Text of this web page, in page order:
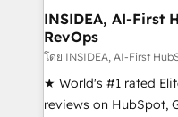
marketing campaigns,
fuel long-term success We connect the entire
customer lifecycle
ensure long-term
management
INSIDEA, AI-First
RevOps
โดย INSIDEA, AI-First
★ World's #1 rated
reviews on HubSpot,